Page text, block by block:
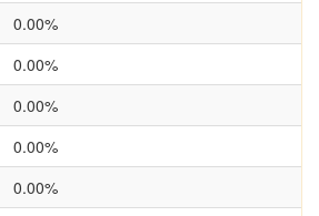
0.00%
0.00%
0.00%
0.00%
0.00%